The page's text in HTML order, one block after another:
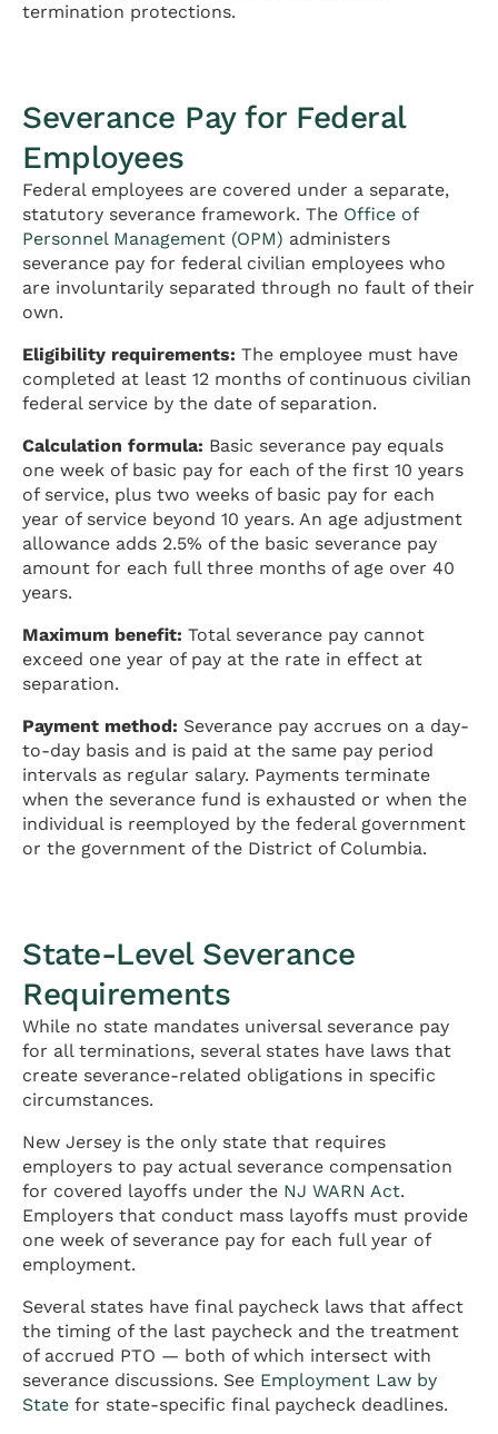
termination protections.
Severance Pay for Federal
Employees
Federal employees are covered under a separate,
statutory severance framework. The Office of
Personnel Management (OPM) administers
severance pay for federal civilian employees who
are involuntarily separated through no fault of their
own.
Eligibility requirements: The employee must have
completed at least 12 months of continuous civilian
federal service by the date of separation.
Calculation formula: Basic severance pay equals
one week of basic pay for each of the first 10 years
of service, plus two weeks of basic pay for each
year of service beyond 10 years. An age adjustment
allowance adds 2.5% of the basic severance pay
amount for each full three months of age over 40
years.
Maximum benefit: Total severance pay cannot
exceed one year of pay at the rate in effect at
separation.
Payment method: Severance pay accrues on a day-
to-day basis and is paid at the same pay period
intervals as regular salary. Payments terminate
when the severance fund is exhausted or when the
individual is reemployed by the federal government
or the government of the District of Columbia.
State-Level Severance
Requirements
While no state mandates universal severance pay
for all terminations, several states have laws that
create severance-related obligations in specific
circumstances.
New Jersey is the only state that requires
employers to pay actual severance compensation
for covered layoffs under the NJ WARN Act.
Employers that conduct mass layoffs must provide
one week of severance pay for each full year of
employment.
Several states have final paycheck laws that affect
the timing of the last paycheck and the treatment
of accrued PTO — both of which intersect with
severance discussions. See Employment Law by
State for state-specific final paycheck deadlines.